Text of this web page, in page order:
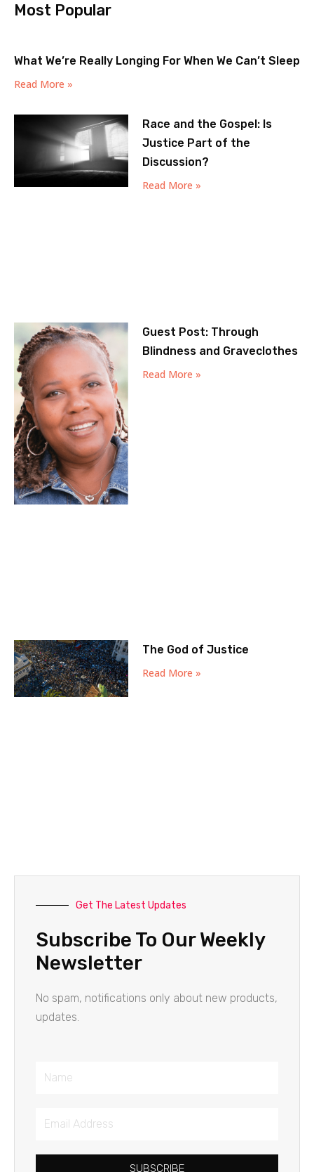
Most Popular
What We’re Really Longing For When We Can’t Sleep
Read More »
Race and the Gospel: Is
Justice Part of the
Discussion?
Read More »
Guest Post: Through
Blindness and Graveclothes
Read More »
The God of Justice
Read More »
Get The Latest Updates
Subscribe To Our Weekly
Newsletter
No spam, notifications only about new products,
updates.
Name
Email
SUBSCRIBE